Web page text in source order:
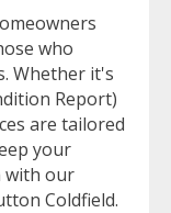
who
Whether it's
Report)
are tailored
your
with our
Coldfield.